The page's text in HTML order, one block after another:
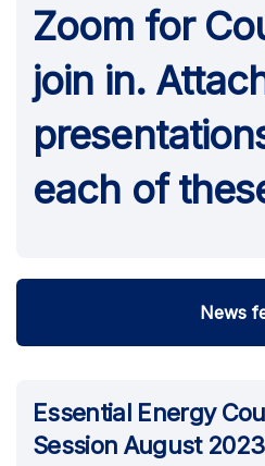
Zoom for
join in.
each of
News
Essential Energy
Session August 2023